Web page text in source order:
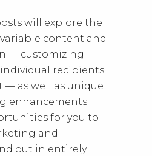
will explore the
content and
— customizing
recipients
— as well as unique
enhancements
for you to
and
out in entirely